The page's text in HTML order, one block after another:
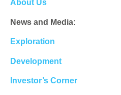
About Us
News and Media:
Exploration
Development
Investor’s Corner